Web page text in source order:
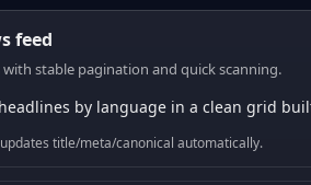
feed
stable pagination and quick scanning.
by language in a clean grid
title/meta/canonical automatically.